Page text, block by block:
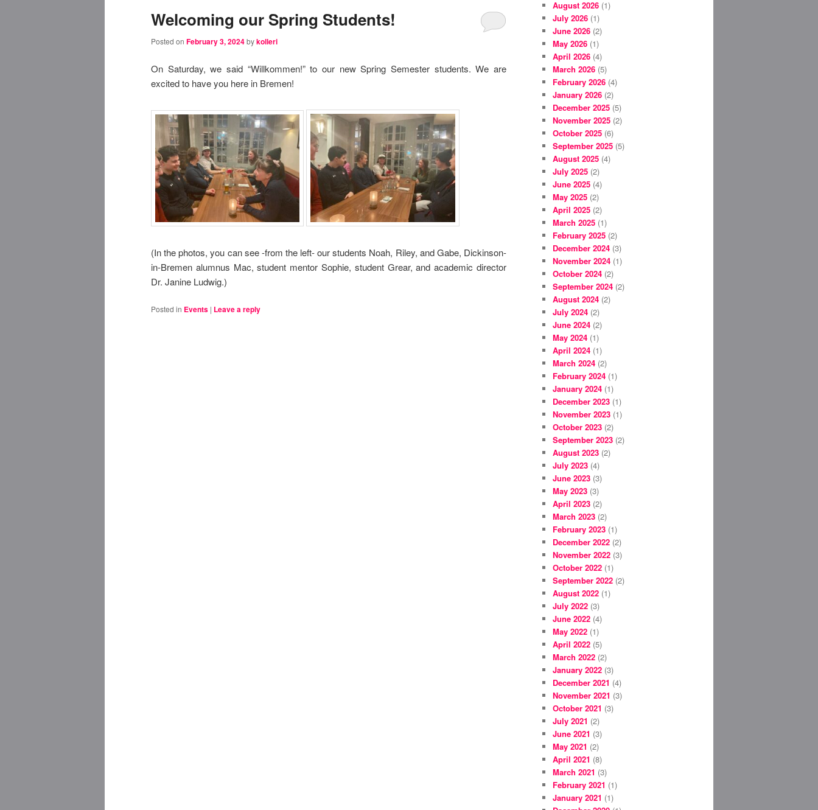
Welcoming our Spring Students!
Posted on February 3, 2024bykolleri
On Saturday, we said “Willkommen!” to our new Spring Semester students. We are
excited to have you here in Bremen!
(In the photos, you can see -from the left- our students Noah, Riley, and Gabe, Dickinson-
in-Bremen alumnus Mac, student mentor Sophie, student Grear, and academic director
Dr. Janine Ludwig.)
Posted in Events | Leave a reply
August 2026 (1)
July 2026 (1)
June 2026 (2)
May 2026 (1)
April 2026 (4)
March 2026 (5)
February 2026 (4)
January 2026 (2)
December 2025 (5)
November 2025 (2)
October 2025 (6)
September 2025 (5)
August 2025 (4)
July 2025 (2)
June 2025 (4)
May 2025 (2)
April 2025 (2)
March 2025 (1)
February 2025 (2)
December 2024 (3)
November 2024 (1)
October 2024 (2)
September 2024 (2)
August 2024 (2)
July 2024 (2)
June 2024 (2)
May 2024 (1)
April 2024 (1)
March 2024 (2)
February 2024 (1)
January 2024 (1)
December 2023 (1)
November 2023 (1)
October 2023 (2)
September 2023 (2)
August 2023 (2)
July 2023 (4)
June 2023 (3)
May 2023 (3)
April 2023 (2)
March 2023 (2)
February 2023 (1)
December 2022 (2)
November 2022 (3)
October 2022 (1)
September 2022 (2)
August 2022 (1)
July 2022 (3)
June 2022 (4)
May 2022 (1)
April 2022 (5)
March 2022 (2)
January 2022 (3)
December 2021 (4)
November 2021 (3)
October 2021 (3)
July 2021 (2)
June 2021 (3)
May 2021 (2)
April 2021 (8)
March 2021 (3)
February 2021 (1)
January 2021 (1)